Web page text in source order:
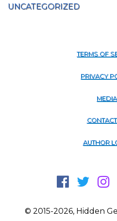
UNCATEGORIZED
TERMS OF
PRIVACY
MEDIA
AUTHOR
© 2015-2026, Hidden